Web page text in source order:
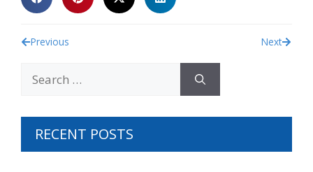
Previous Next
RECENT POSTS